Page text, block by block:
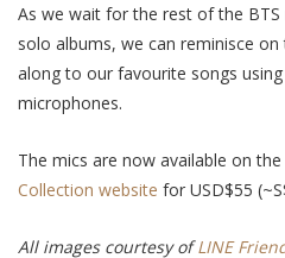
As we wait for the rest of the
solo albums, we can reminisce
along to our favourite songs
microphones.
The mics are now available on the
Collection website for USD$55
All images courtesy ofLINE